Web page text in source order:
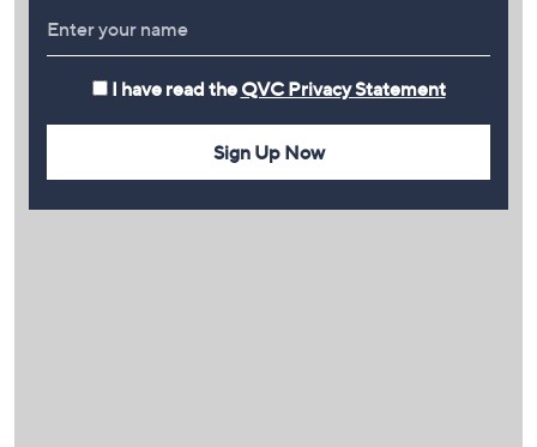
I have read the QVC Privacy Statement
Sign Up Now